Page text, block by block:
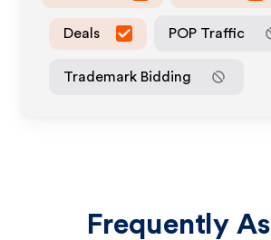
Deals POP Traffic
Trademark Bidding
Frequently